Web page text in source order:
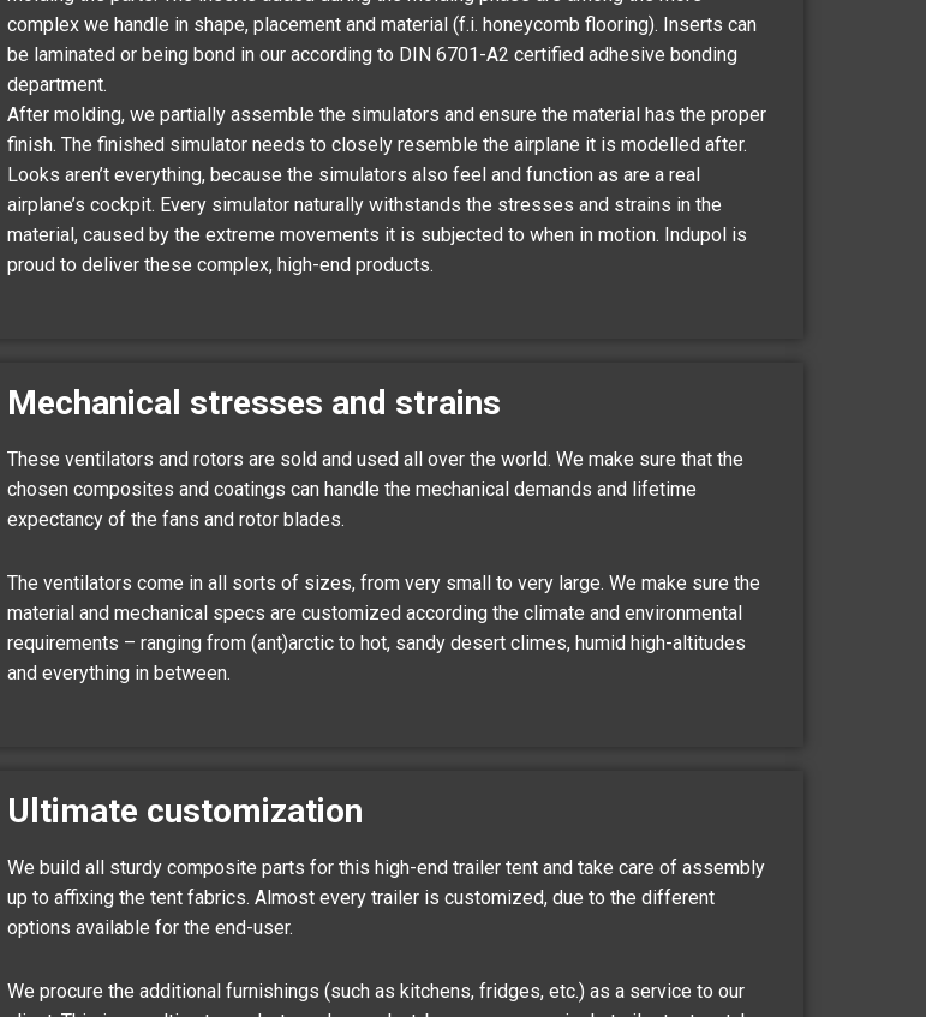
complex we handle in shape, placement and material (f.i. honeycomb flooring). Inserts can
be laminated or being bond in our according to DIN 6701-A2 certified adhesive bonding
department.
After molding, we partially assemble the simulators and ensure the material has the proper
finish. The finished simulator needs to closely resemble the airplane it is modelled after.
Looks aren’t everything, because the simulators also feel and function as are a real
airplane’s cockpit. Every simulator naturally withstands the stresses and strains in the
material, caused by the extreme movements it is subjected to when in motion. Indupol is
proud to deliver these complex, high-end products.
Mechanical stresses and strains
These ventilators and rotors are sold and used all over the world. We make sure that the
chosen composites and coatings can handle the mechanical demands and lifetime
expectancy of the fans and rotor blades.
The ventilators come in all sorts of sizes, from very small to very large. We make sure the
material and mechanical specs are customized according the climate and environmental
requirements – ranging from (ant)arctic to hot, sandy desert climes, humid high-altitudes
and everything in between.
Ultimate customization
We build all sturdy composite parts for this high-end trailer tent and take care of assembly
up to affixing the tent fabrics. Almost every trailer is customized, due to the different
options available for the end-user.
We procure the additional furnishings (such as kitchens, fridges, etc.) as a service to our